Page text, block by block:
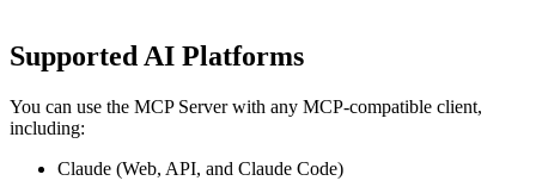
Supported AI Platforms
You can use the MCP Server with any MCP-compatible client,
including:
Claude (Web, API, and Claude Code)